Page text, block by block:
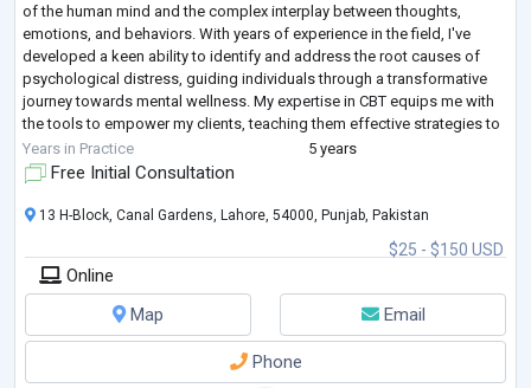
of the human mind and the complex interplay between thoughts,
emotions, and behaviors. With years of experience in the field, I've
developed a keen ability to identify and address the root causes of
psychological distress, guiding individuals through a transformative
journey towards mental wellness. My expertise in CBT equips me with
the tools to empower my clients, teaching them effective strategies to
challeng...
Years in Practice 5 years
Free Initial Consultation
$25 - $150 USD
13 H-Block, Canal Gardens, Lahore, 54000, Punjab, Pakistan
Online
Map
Email
Phone